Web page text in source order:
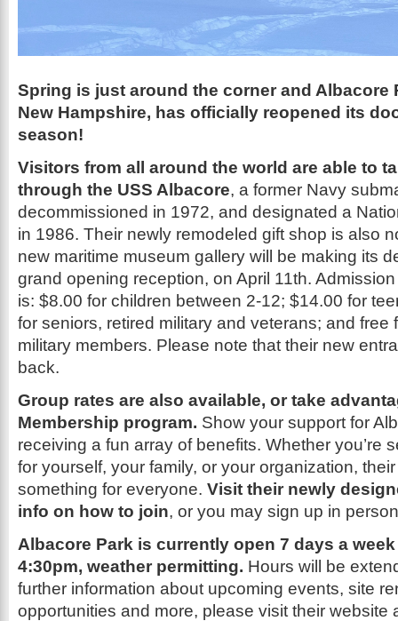
Spring is just around the corner and Albacore
New Hampshire, has officially reopened its
season!
Visitors from all around the world are able to
through the USS Albacore, a former Navy
decommissioned in 1972, and designated a
in 1986. Their newly remodeled gift shop is also
new maritime museum gallery will be making its
grand opening reception, on April 11th.
is: $8.00 for children between 2-12; $14.00 for
for seniors, retired military and veterans; and free
military members. Please note that their new
back.
Group rates are also available, or take
Membership program. Show your support for
receiving a fun array of benefits. Whether you’re
for yourself, your family, or your organization,
something for everyone. Visit their newly
info on how to join, or you may sign up in
Albacore Park is currently open 7 days a
4:30pm, weather permitting. Hours will be
further information about upcoming events, site
opportunities and more, please visit their website